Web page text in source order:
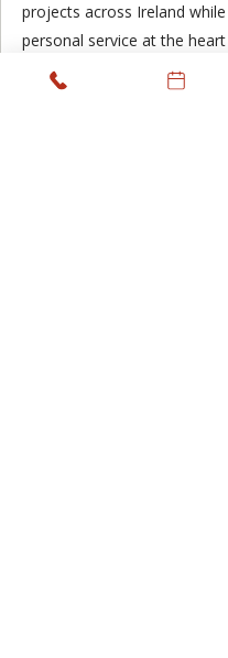
projects across Ireland
personal service at the